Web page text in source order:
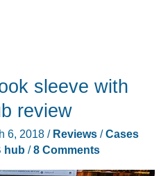
sleeve with
review
6, 2018 / Reviews/Cases
hub /8 Comments